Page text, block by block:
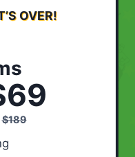
OVER!
$189